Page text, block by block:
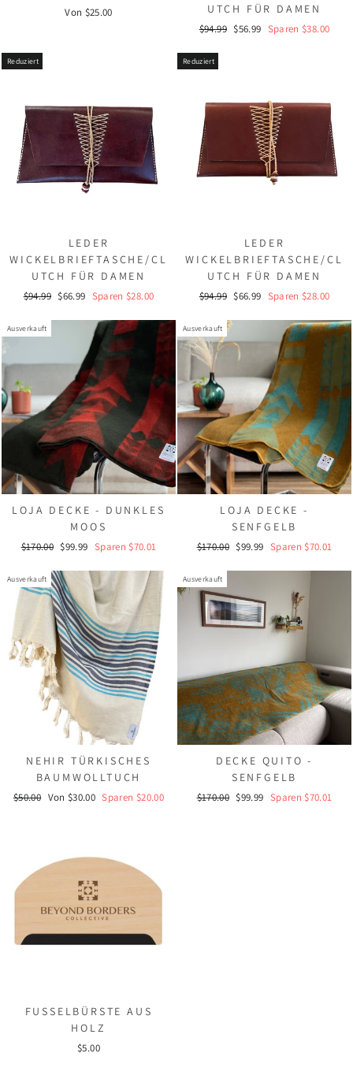
Von $25.00
UTCH FÜR DAMEN
Normaler
$94.99 Sonderpreis
$56.99 Sparen $38.00
Reduziert
LEDER
WICKELBRIEFTASCHE/CL
UTCH FÜR DAMEN
Normaler
$94.99 Sonderpreis
$66.99 Sparen $28.00
Reduziert
LEDER
WICKELBRIEFTASCHE/CL
UTCH FÜR DAMEN
Normaler
$94.99 Sonderpreis
$66.99 Sparen $28.00
Ausverkauft
LOJA DECKE - DUNKLES
MOOS
Normaler
$170.00 Sonderpreis
$99.99 Sparen $70.01
Ausverkauft
LOJA DECKE -
SENFGELB
Normaler
$170.00 Sonderpreis
$99.99 Sparen $70.01
Ausverkauft
NEHIR TÜRKISCHES
BAUMWOLLTUCH
Normaler
$50.00 Sonderpreis
Von $30.00 Sparen $20.00
Ausverkauft
DECKE QUITO -
SENFGELB
Normaler
$170.00 Sonderpreis
$99.99 Sparen $70.01
FUSSELBÜRSTE AUS
HOLZ
$5.00